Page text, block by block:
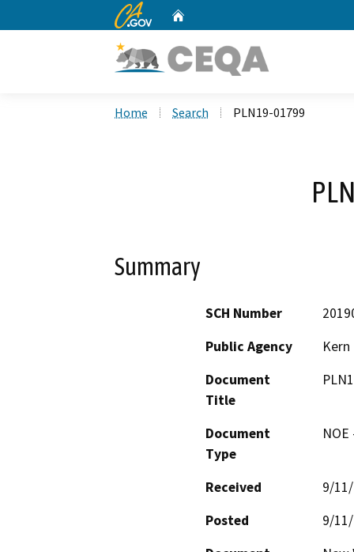
CA.gov
Home Search PLN19-01799
Summary
SCH Number
Public Agency
Document
Title
Document
Type
Received
9/
Posted
9/